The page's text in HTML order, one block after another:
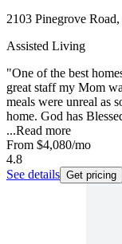
2103 Pinegrove
Assisted Living
"One of the best
great staff my Mom
meals were unreal as
home. God has
...Read more
From $4,080/mo
4.8
See details Get pricing